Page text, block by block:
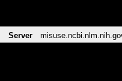
Server